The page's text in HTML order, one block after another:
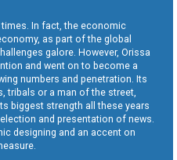
In fact, the economic
as part of the global
galore. However, Orissa
and went on to become a
numbers and penetration. Its
tribals or a man of the street,
biggest strength all these years
and presentation of news.
designing and an accent on